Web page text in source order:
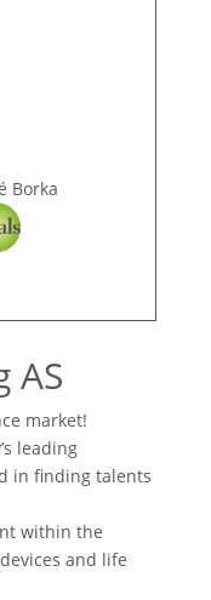
Borka
AS
market!
leading
in finding talents
within the
and life